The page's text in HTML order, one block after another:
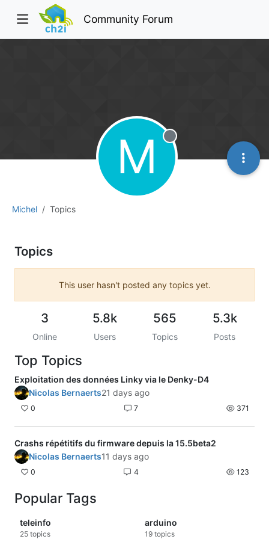
Community Forum
Michel Topics
M Offline
Topics
This user hasn't posted any topics yet.
3
Online
5.8k
Users
565
Topics
5.3k
Posts
Top Topics
Exploitation des données Linky via le Denky-D4
Nicolas Bernaerts21 days ago
0 7 371
Crashs répétitifs du firmware depuis la 15.5beta2
Nicolas Bernaerts11 days ago
0 4 123
Popular Tags
teleinfo
25 topics
arduino
19 topics